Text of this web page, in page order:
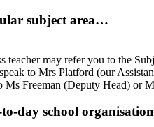
subject area…
teacher may refer you to the
to Mrs Platford (our
Ms Freeman (Deputy Head) or
day school